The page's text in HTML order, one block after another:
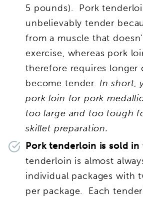
5 pounds). Pork
unbelievably tender
from a muscle that
exercise, whereas pork
therefore requires longer
become tender. In short,
pork loin for pork
too large and too tough
skillet preparation.
Pork tenderloin is sold in
tenderloin is almost
individual packages with
per package. Each